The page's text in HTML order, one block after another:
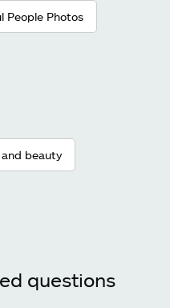
People Photos
and beauty
questions